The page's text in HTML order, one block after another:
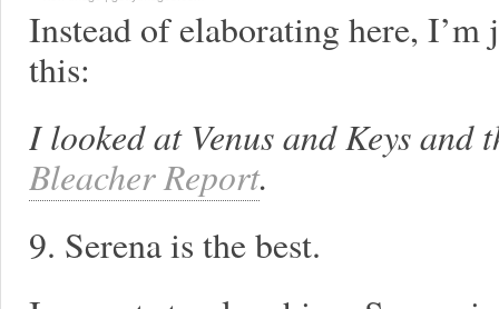
Instead of elaborating here,
this:
I looked at Venus and Keys
Bleacher Report.
9. Serena is the best.